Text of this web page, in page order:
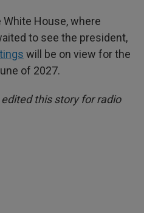
House, where
to see the president,
will be on view for the
of 2027.
this story for radio